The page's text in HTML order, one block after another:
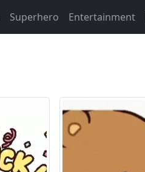
Superhero Entertainment